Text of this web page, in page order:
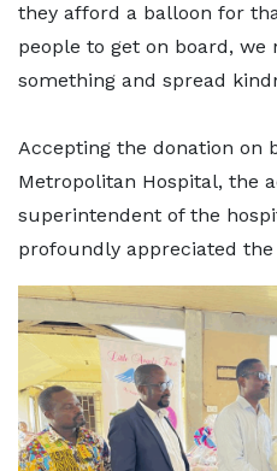
they afford a balloon for
people to get on board, we
something and spread
Accepting the donation on
Metropolitan Hospital, the
superintendent of the
profoundly appreciated the